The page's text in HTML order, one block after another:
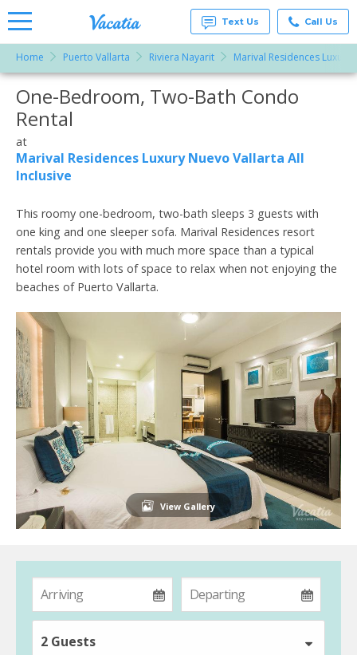
Rentals -
Condos
& Suites
Vacatia
Text Us Call Us
Home Puerto Vallarta Riviera Nayarit Marival Residences
More Resorts
One-Bedroom, Two-Bath Condo
Rental
at
Marival Residences Luxury Nuevo Vallarta All
Inclusive
This roomy one-bedroom, two-bath sleeps 3 guests with
one king and one sleeper sofa. Marival Residences resort
rentals provide you with much more space than a typical
hotel room with lots of space to relax when not enjoying the
beaches of Puerto Vallarta.
View Gallery
2 Guests